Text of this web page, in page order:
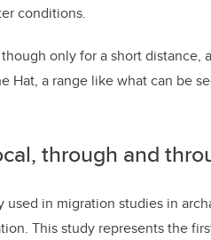
conditions.
only for a short distance,
Hat, a range like what can be
through and
in migration studies in
This study represents the